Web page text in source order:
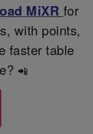
MiXR for
with points,
faster table
📲